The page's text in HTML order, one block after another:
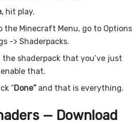
hit play.
the Minecraft Menu, go to Options
-> Shaderpacks.
the shaderpack that you’ve just
that.
“Done” and that is everything.
— Download